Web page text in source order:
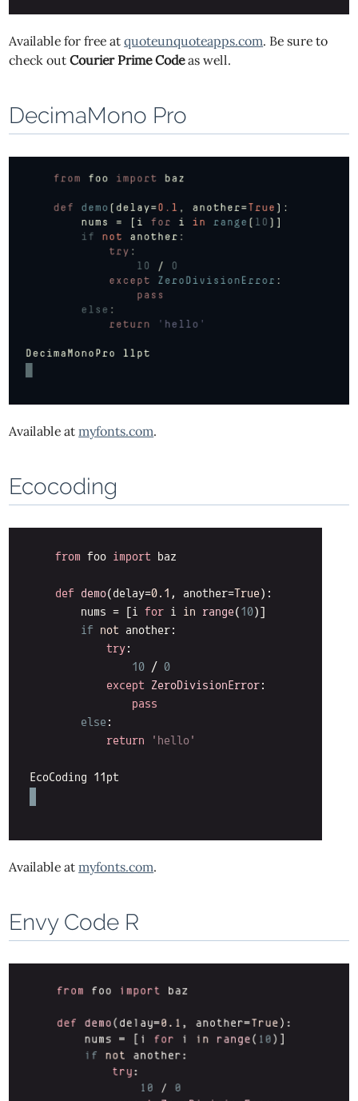
Available for free atquoteunquoteapps.com. Be sure to
check outCourier Prime Codeas well.
DecimaMono Pro
Available atmyfonts.com.
Ecocoding
Available atmyfonts.com.
Envy Code R